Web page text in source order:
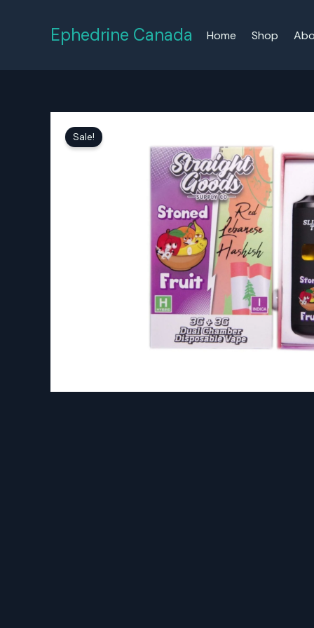
Ephedrine Canada Home Shop
Sale!